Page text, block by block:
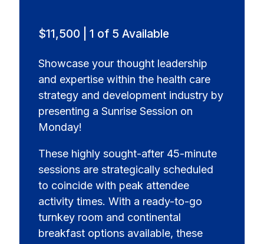
$11,500 | 1 of 5 Available
Showcase your thought leadership
and expertise within the health care
strategy and development industry by
presenting a Sunrise Session on
Monday!
These highly sought-after 45-minute
sessions are strategically scheduled
to coincide with peak attendee
activity times. With a ready-to-go
turnkey room and continental
breakfast options available, these